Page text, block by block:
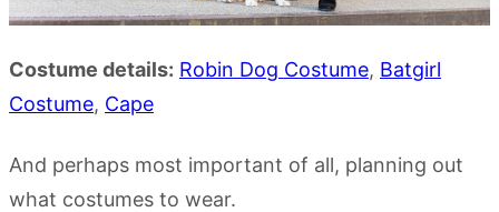
Costume details: Robin Dog Costume, Batgirl
Costume, Cape
And perhaps most important of all, planning out
what costumes to wear.